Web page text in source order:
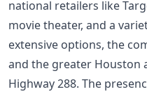
national retailers like
movie theater, and a
extensive options, the
and the greater Houston
Highway 288. The